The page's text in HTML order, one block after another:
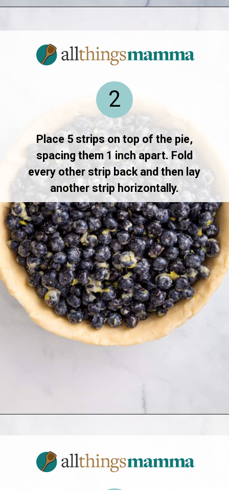
Place 5 strips on top of the pie,
spacing them 1 inch apart. Fold
every other strip back and then lay
another strip horizontally.
2